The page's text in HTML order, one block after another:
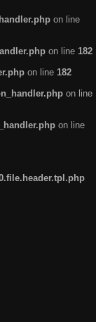
on line
on line 182
on line 182
on line
on line